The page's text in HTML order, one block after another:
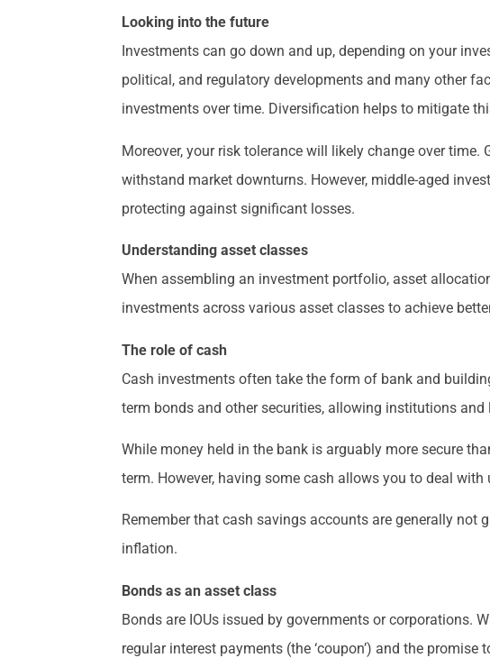
Looking into the future
Investments can go down and up, depending on your
political, and regulatory developments and many other
investments over time. Diversification helps to mitigate
Moreover, your risk tolerance will likely change over
withstand market downturns. However, middle-aged
protecting against significant losses.
Understanding asset classes
When assembling an investment portfolio, asset
investments across various asset classes to achieve
The role of cash
Cash investments often take the form of bank and
term bonds and other securities, allowing institutions
While money held in the bank is arguably more secure
term. However, having some cash allows you to deal
Remember that cash savings accounts are generally
inflation.
Bonds as an asset class
Bonds are IOUs issued by governments or corporations.
regular interest payments (the ‘coupon’) and the